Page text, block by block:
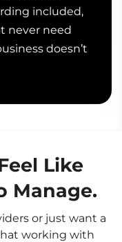
included,
never need
doesn’t
Like
Manage.
or just want a
working with